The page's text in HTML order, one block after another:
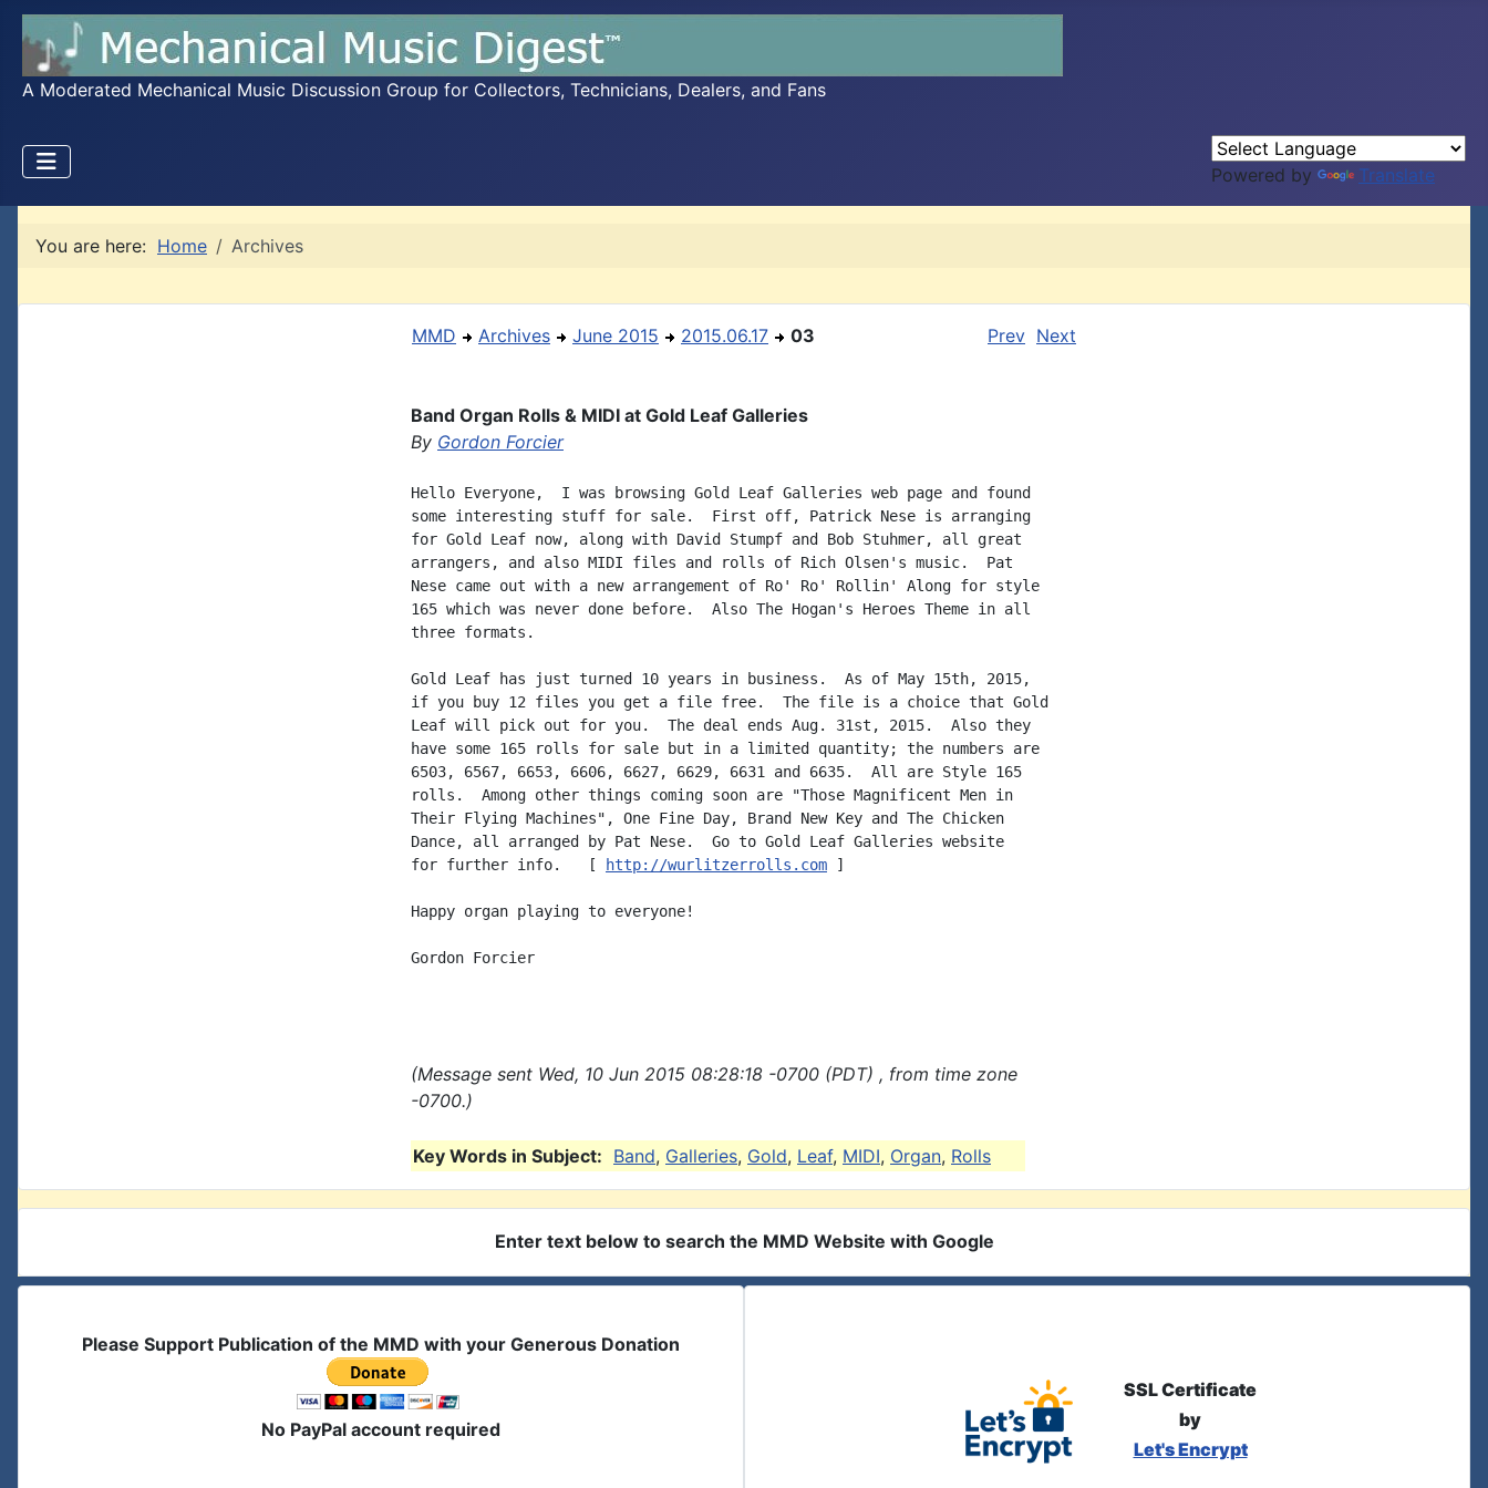
A Moderated Mechanical Music Discussion Group for Collectors, Technicians, Dealers, and Fans
Powered by Translate
You are here: Home Archives
MMD Archives June 2015 2015.06.17 03 Prev Next
Band Organ Rolls & MIDI at Gold Leaf Galleries
By Gordon Forcier
Hello Everyone,  I was browsing Gold Leaf Galleries web page and found
some interesting stuff for sale.  First off, Patrick Nese is arranging
for Gold Leaf now, along with David Stumpf and Bob Stuhmer, all great
arrangers, and also MIDI files and rolls of Rich Olsen's music.  Pat
Nese came out with a new arrangement of Ro' Ro' Rollin' Along for style
165 which was never done before.  Also The Hogan's Heroes Theme in all
three formats.
Gold Leaf has just turned 10 years in business.  As of May 15th, 2015,
if you buy 12 files you get a file free.  The file is a choice that Gold
Leaf will pick out for you.  The deal ends Aug. 31st, 2015.  Also they
have some 165 rolls for sale but in a limited quantity; the numbers are
6503, 6567, 6653, 6606, 6627, 6629, 6631 and 6635.  All are Style 165
rolls.  Among other things coming soon are "Those Magnificent Men in
Their Flying Machines", One Fine Day, Brand New Key and The Chicken
Dance, all arranged by Pat Nese.  Go to Gold Leaf Galleries website
for further info.   [
http://wurlitzerrolls.com ]
Happy organ playing to everyone!
Gordon Forcier
(Message sent Wed, 10 Jun 2015 08:28:18 -0700 (PDT) , from time zone
-0700.)
Key Words in Subject: Band, Galleries, Gold, Leaf, MIDI, Organ, Rolls
Enter text below to search the MMD Website with Google
Please Support Publication of the MMD with your Generous Donation
No PayPal account required
SSL Certificate
by
Let's Encrypt